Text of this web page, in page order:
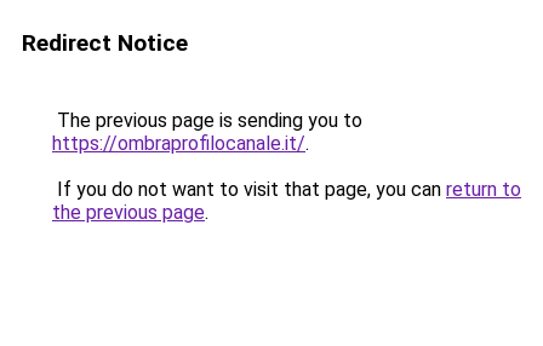
Redirect Notice
The previous page is sending you to
https://ombraprofilocanale.it/.
If you do not want to visit that page, you can return to
the previous page.